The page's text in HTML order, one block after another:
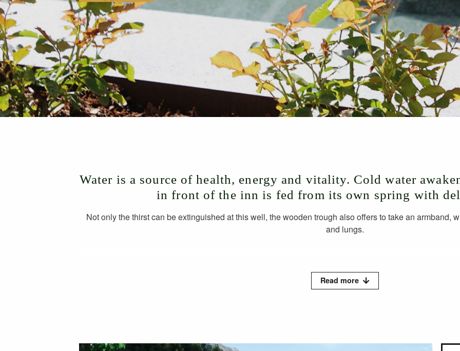
Water is a source of health, energy and vitality. Cold water
in front of the inn is fed from its own spring with
Not only the thirst can be extinguished at this well, the wooden trough also offers to take an armband,
and lungs.
Read more